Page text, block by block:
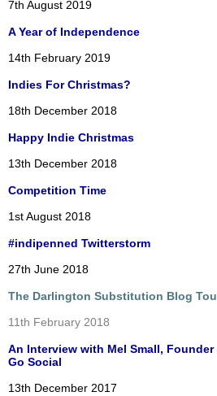
7th August 2019
A Year of Independence
14th February 2019
Indies For Christmas?
18th December 2018
Happy Indie Christmas
13th December 2018
Competition Time
1st August 2018
#indipenned Twitterstorm
27th June 2018
The Darlington Substitution Blog
11th February 2018
An Interview with Mel Small,
Go Social
13th December 2017